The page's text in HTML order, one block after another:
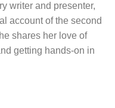
writer and presenter,
account of the second
shares her love of
getting hands-on in